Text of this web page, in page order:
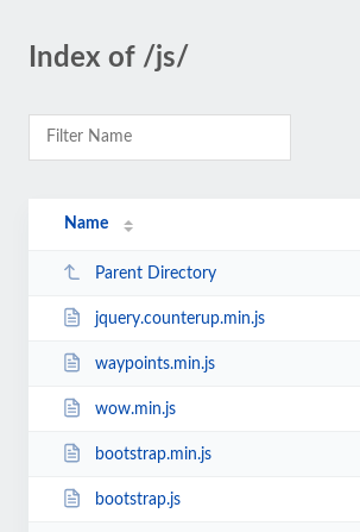
Index of /js/
Name
Parent Directory
jquery.counterup.min.js
waypoints.min.js
wow.min.js
bootstrap.min.js
bootstrap.js